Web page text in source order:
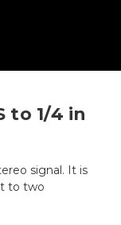
to 1/4 in
signal. It is
to two